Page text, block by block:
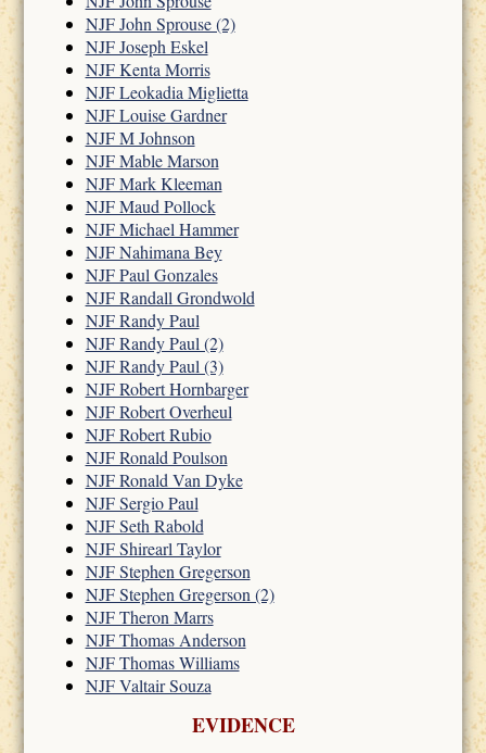
NJF John Sprouse (2)
NJF Joseph Eskel
NJF Kenta Morris
NJF Leokadia Miglietta
NJF Louise Gardner
NJF M Johnson
NJF Mable Marson
NJF Mark Kleeman
NJF Maud Pollock
NJF Michael Hammer
NJF Nahimana Bey
NJF Paul Gonzales
NJF Randall Grondwold
NJF Randy Paul
NJF Randy Paul (2)
NJF Randy Paul (3)
NJF Robert Hornbarger
NJF Robert Overheul
NJF Robert Rubio
NJF Ronald Poulson
NJF Ronald Van Dyke
NJF Sergio Paul
NJF Seth Rabold
NJF Shirearl Taylor
NJF Stephen Gregerson
NJF Stephen Gregerson (2)
NJF Theron Marrs
NJF Thomas Anderson
NJF Thomas Williams
NJF Valtair Souza
EVIDENCE